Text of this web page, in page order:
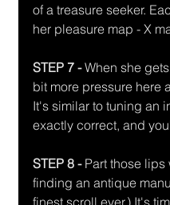
of a treasure seeker.
her pleasure map - X
STEP 7 - When she
bit more pressure here
It's similar to tuning an
exactly correct, and
STEP 8 - Part those lips
finding an antique